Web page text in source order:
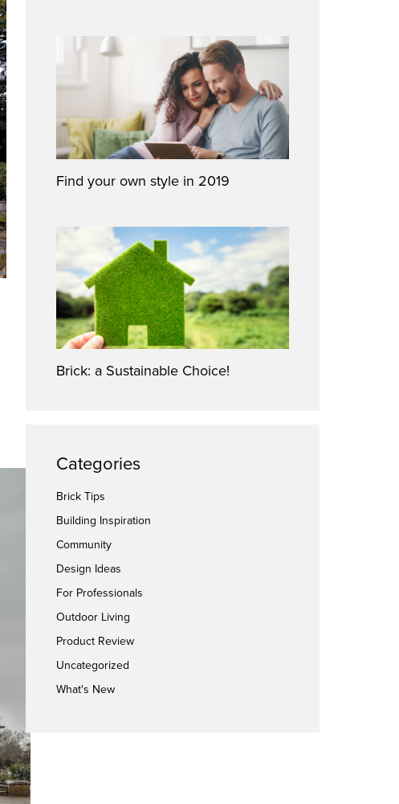
Find your own style in 2019
Brick: a Sustainable Choice!
Categories
Brick Tips
Building Inspiration
Community
Design Ideas
For Professionals
Outdoor Living
Product Review
Uncategorized
What's New